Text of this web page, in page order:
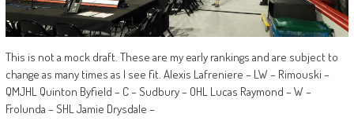
This is not a mock draft. These are my early rankings and are subject to
change as many times as I see fit. Alexis Lafreniere – LW – Rimouski –
QMJHL Quinton Byfield – C – Sudbury – OHL Lucas Raymond – W –
Frolunda – SHL Jamie Drysdale –